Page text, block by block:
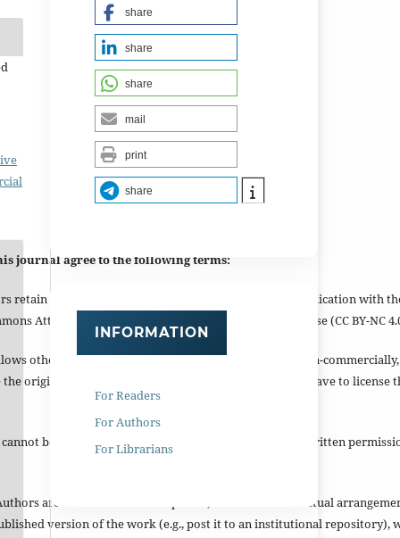
journal agree to the following terms:
retain copyright and grant the journal right of first publication with
Attribution-NonCommercial 4.0 International License (CC BY-NC
others to remix, tweak, and build upon the work non-
original author and be non-commercial, they do not have to
be used for commercial purposes without prior written
are able to enter into separate, additional contractual
version of the work (e.g., post it to an institutional repository),
share
share
share
mail
print
share
INFORMATION
For Readers
For Authors
For Librarians